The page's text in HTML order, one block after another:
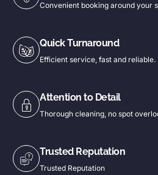
Convenient booking around your
Quick Turnaround
Efficient service, fast and reliable.
Attention to Detail
Thorough cleaning, no spot
Trusted Reputation
Trusted Reputation